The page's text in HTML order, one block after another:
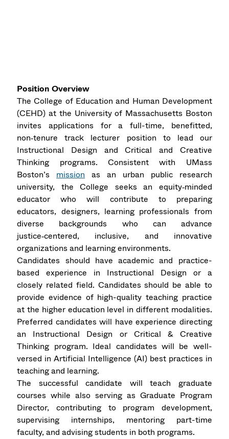
Position Overview
The College of Education and Human Development
(CEHD) at the University of Massachusetts Boston
invites applications for a full-time, benefitted,
non‑tenure track lecturer position to lead our
Instructional Design and Critical and Creative
Thinking programs. Consistent with UMass
Boston’s mission as an urban public research
university, the College seeks an equity‑minded
educator who will contribute to preparing
educators, designers, learning professionals from
diverse backgrounds who can advance
justice‑centered, inclusive, and innovative
organizations and learning environments.
Candidates should have academic and practice-
based experience in Instructional Design or a
closely related field. Candidates should be able to
provide evidence of high-quality teaching practice
at the higher education level in different modalities.
Preferred candidates will have experience directing
an Instructional Design or Critical & Creative
Thinking program. Ideal candidates will be well-
versed in Artificial Intelligence (AI) best practices in
teaching and learning.
The successful candidate will teach graduate
courses while also serving as Graduate Program
Director, contributing to program development,
supervising internships, mentoring part-time
faculty, and advising students in both programs.